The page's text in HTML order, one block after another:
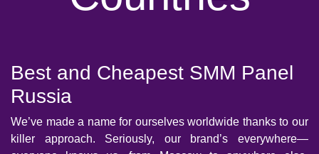
Best and Cheapest SMM Panel
Russia
We’ve made a name for ourselves worldwide thanks to our
killer approach. Seriously, our brand’s everywhere—